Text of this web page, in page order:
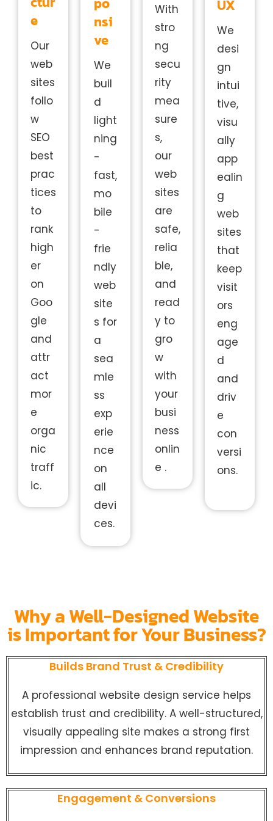
e
Our
web
sites
follo
w
SEO
best
prac
tices
to
rank
high
er
on
Goo
gle
and
attr
act
mor
e
orga
nic
traff
ic.
nsi
ve
We
buil
d
light
ning
-
fast,
mo
bile
-
frie
ndly
web
site
s for
a
sea
mle
ss
exp
erie
nce
on
all
devi
ces.
With
stro
ng
secu
rity
mea
sure
s,
our
web
sites
are
safe,
relia
ble,
and
read
y to
gro
w
with
your
busi
ness
onlin
e .
UX
We
desi
gn
intui
tive,
visu
ally
app
ealin
g
web
sites
that
keep
visit
ors
eng
age
d
and
driv
e
con
versi
ons.
Why a Well-Designed Website
is Important for Your Business?
Builds Brand Trust & Credibility
A professional website design service helps
establish trust and credibility. A well-structured,
visually appealing site makes a strong first
impression and enhances brand reputation.
Engagement & Conversions